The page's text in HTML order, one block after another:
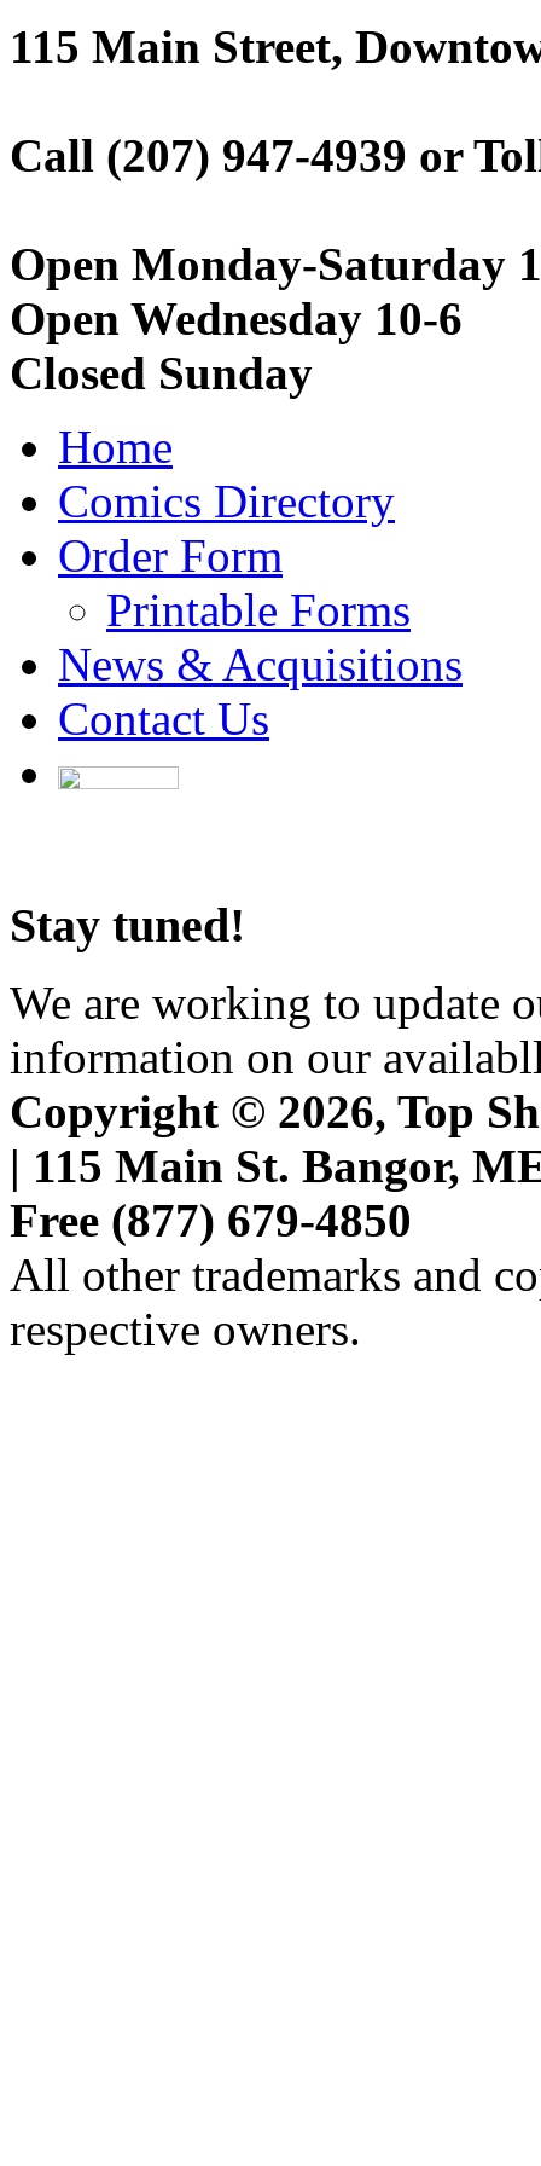
115 Main Street,
Call (207) 947-4939 or
Open Monday-Saturday
Open Wednesday 10-6
Closed Sunday
Home
Comics Directory
Order Form
Printable Forms
News & Acquisitions
Contact Us
Stay tuned!
We are working to update
information on our
Copyright © 2026, Top
| 115 Main St. Bangor,
Free (877) 679-4850
All other trademarks and
respective owners.